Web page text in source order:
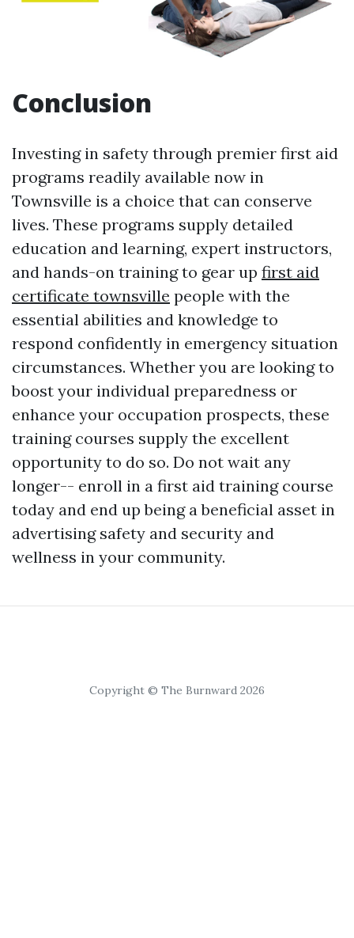
Conclusion
Investing in safety through premier first aid
programs readily available now in
Townsville is a choice that can conserve
lives. These programs supply detailed
education and learning, expert instructors,
and hands-on training to gear up first aid
certificate townsville people with the
essential abilities and knowledge to
respond confidently in emergency situation
circumstances. Whether you are looking to
boost your individual preparedness or
enhance your occupation prospects, these
training courses supply the excellent
opportunity to do so. Do not wait any
longer-- enroll in a first aid training course
today and end up being a beneficial asset in
advertising safety and security and
wellness in your community.
Copyright © The Burnward 2026